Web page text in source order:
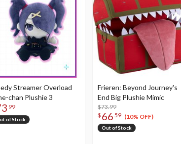
Streamer Overload
chan Plushie 3
99
of Stock
Frieren: Beyond Journey's
End Big Plushie Mimic
$73.99
$ 66 59 (10% OFF)
Out of Stock